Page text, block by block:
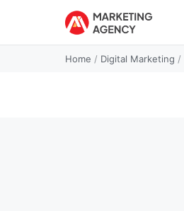
Home / Digital Marketing /